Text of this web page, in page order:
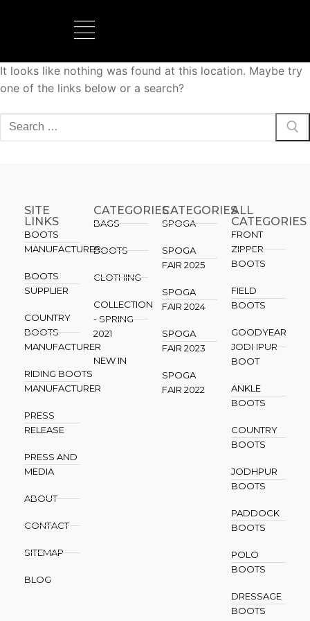
It looks like nothing was found at this location. Maybe try
one of the links below or a search?
SITE
LINKS
BOOTS
MANUFACTURER
BOOTS
SUPPLIER
COUNTRY
BOOTS
MANUFACTURER
RIDING BOOTS
MANUFACTURER
PRESS
RELEASE
PRESS AND
MEDIA
ABOUT
CONTACT
SITEMAP
BLOG
CATEGORIES
BAGS
BOOTS
CLOTHING
COLLECTION
- SPRING
2021
NEW IN
CATEGORIES​
SPOGA
SPOGA
FAIR 2025
SPOGA
FAIR 2024
SPOGA
FAIR 2023
SPOGA
FAIR 2022
ALL
CATEGORIES
FRONT
ZIPPER
BOOTS
FIELD
BOOTS
GOODYEAR
JODHPUR
BOOT
ANKLE
BOOTS
COUNTRY
BOOTS
JODHPUR
BOOTS
PADDOCK
BOOTS
POLO
BOOTS
DRESSAGE
BOOTS